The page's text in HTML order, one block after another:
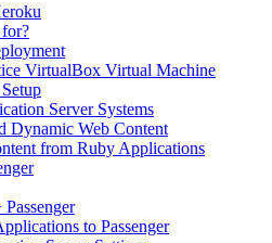
VirtualBox Virtual Machine
Server Systems
Dynamic Web Content
from Ruby Applications
to Passenger